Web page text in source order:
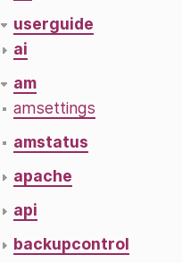
userguide
ai
am
amsettings
amstatus
apache
api
backupcontrol